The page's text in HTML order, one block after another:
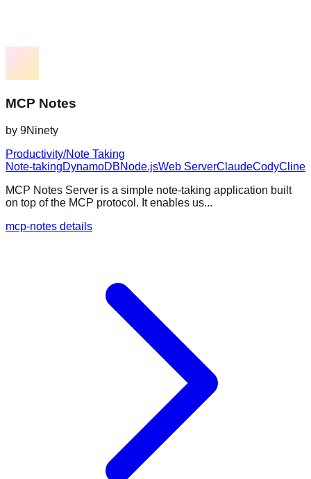
MCP Notes
by 9Ninety
Productivity/Note Taking
Note-takingDynamoDBNode.jsWeb ServerClaudeCodyCline
MCP Notes Server is a simple note-taking application built
on top of the MCP protocol. It enables us...
mcp-notes details